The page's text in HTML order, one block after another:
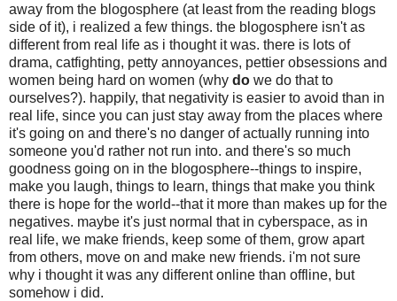
away from the blogosphere (at least from the reading blogs
side of it), i realized a few things. the blogosphere isn't as
different from real life as i thought it was. there is lots of
drama, catfighting, petty annoyances, pettier obsessions and
women being hard on women (why do we do that to
ourselves?). happily, that negativity is easier to avoid than in
real life, since you can just stay away from the places where
it's going on and there's no danger of actually running into
someone you'd rather not run into. and there's so much
goodness going on in the blogosphere--things to inspire,
make you laugh, things to learn, things that make you think
there is hope for the world--that it more than makes up for the
negatives. maybe it's just normal that in cyberspace, as in
real life, we make friends, keep some of them, grow apart
from others, move on and make new friends. i'm not sure
why i thought it was any different online than offline, but
somehow i did.